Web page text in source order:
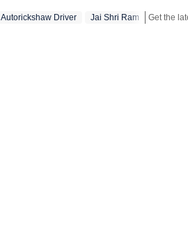
across subjects that influence
Autorickshaw Driver Jai Shri Ram